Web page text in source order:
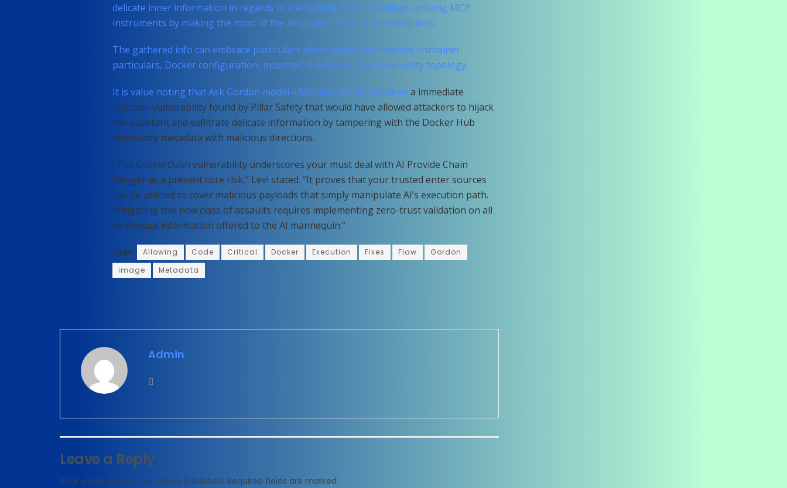
delicate inner information in regards to the sufferer’s surroundings utilizing MCP
instruments by making the most of the assistant’s read-only permissions.
The gathered info can embrace particulars about put in instruments, container
particulars, Docker configuration, mounted directories, and community topology.
It is value noting that Ask Gordon model 4.50.0 additionally resolves a immediate
injection vulnerability found by Pillar Safety that would have allowed attackers to hijack
the assistant and exfiltrate delicate information by tampering with the Docker Hub
repository metadata with malicious directions.
“The DockerDash vulnerability underscores your must deal with AI Provide Chain
Danger as a present core risk,” Levi stated. “It proves that your trusted enter sources
can be utilized to cover malicious payloads that simply manipulate AI’s execution path.
Mitigating this new class of assaults requires implementing zero-trust validation on all
contextual information offered to the AI mannequin.”
Tags: Allowing Code Critical Docker Execution Fixes Flaw
Gordon
image
Metadata
Admin
Leave a Reply
Your email address will not be published. Required fields are marked *